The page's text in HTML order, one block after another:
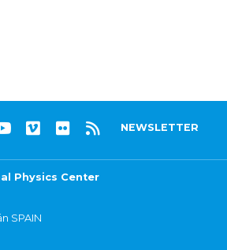
NEWSLETTER
Physics Center
SPAIN